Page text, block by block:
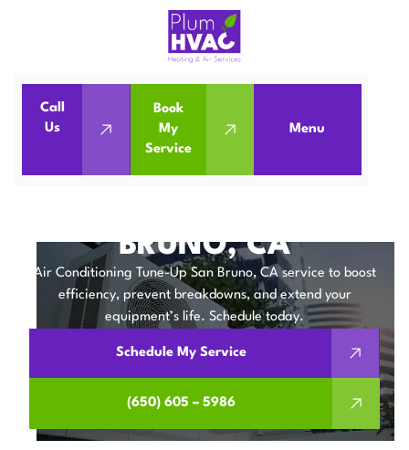
Call
Us
Book
My
Service
Menu
Air Conditioning
Air Conditioning Tune-Up in San Bruno, CA
AIR CONDITIONING
BRUNO, CA
Air Conditioning Tune-Up San Bruno, CA service to boost
efficiency, prevent breakdowns, and extend your
equipment’s life. Schedule today.
Schedule My Service
(650) 605 – 5986